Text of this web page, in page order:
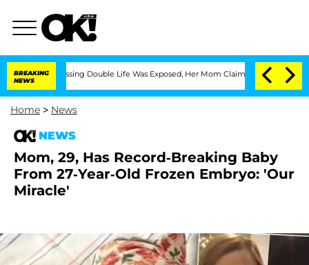
BREAKING
NEWS
Double Life Was Exposed, Her Mom Claims 'Love Island USA'
Home > News
NEWS
Mom, 29, Has Record-Breaking Baby
From 27-Year-Old Frozen Embryo: 'Our
Miracle'